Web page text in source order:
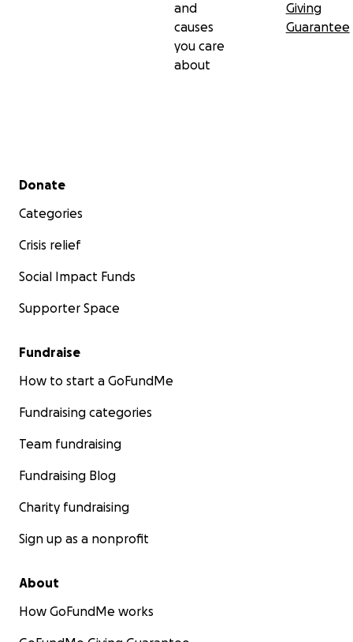
and
causes
you care
about
Giving
Guarantee
Secondary menu
Donate
Categories
Crisis relief
Social Impact Funds
Supporter Space
Fundraise
How to start a GoFundMe
Fundraising categories
Team fundraising
Fundraising Blog
Charity fundraising
Sign up as a nonprofit
About
How GoFundMe works